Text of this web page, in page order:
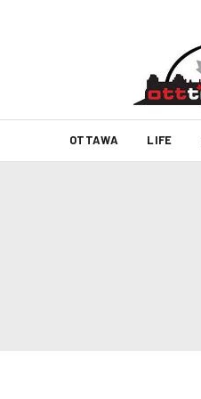
OTTAWA LIFE